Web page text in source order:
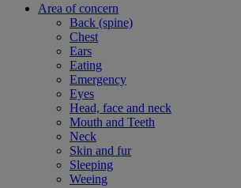
Area of concern
Back (spine)
Chest
Ears
Eating
Emergency
Eyes
Head, face and neck
Mouth and Teeth
Neck
Skin and fur
Sleeping
Weeing